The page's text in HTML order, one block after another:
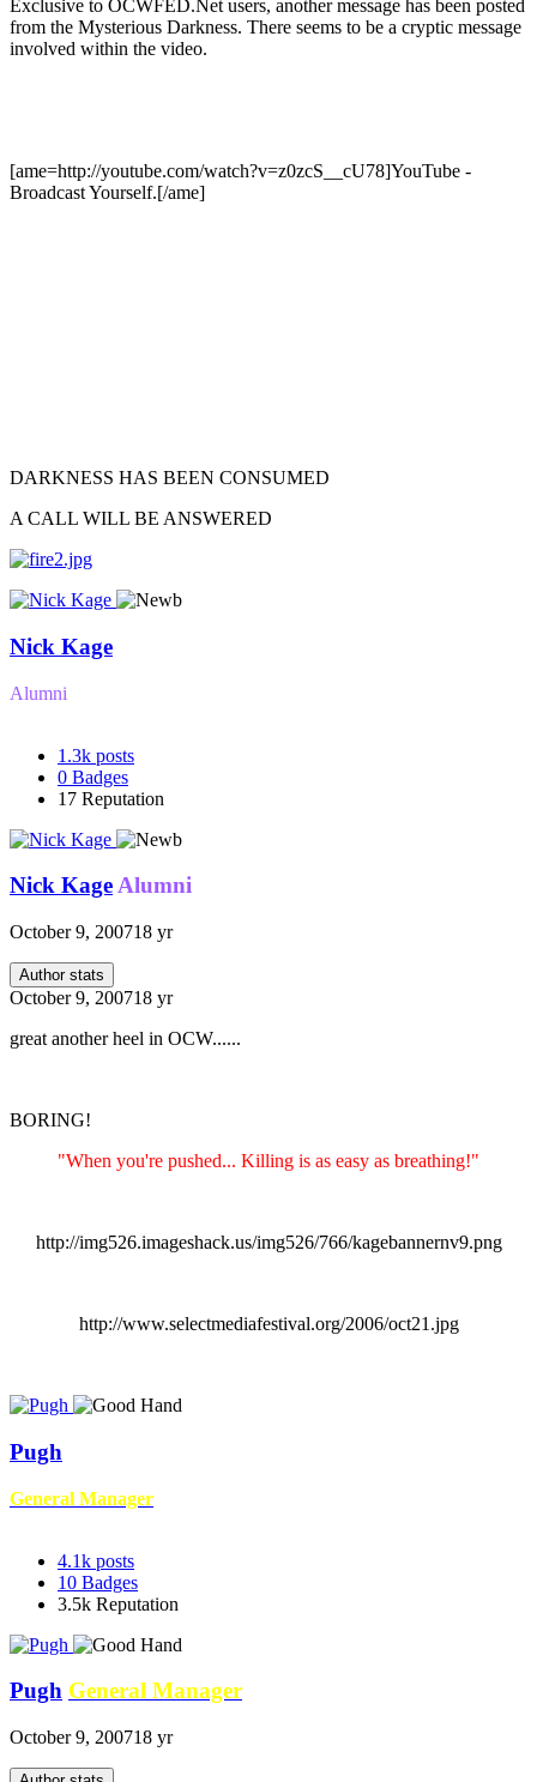
Exclusive to OCWFED.Net users, another message has been posted
from the Mysterious Darkness. There seems to be a cryptic message
involved within the video.
[ame=http://youtube.com/watch?v=z0zcS__cU78]YouTube -
Broadcast Yourself.[/ame]
DARKNESS HAS BEEN CONSUMED
A CALL WILL BE ANSWERED
Nick Kage
Alumni
1.3k posts
0 Badges
17 Reputation
Nick KageAlumni
October 9, 200718 yr
Author stats
October 9, 200718 yr
great another heel in OCW......
BORING!
"When you're pushed... Killing is as easy as breathing!"
http://img526.imageshack.us/img526/766/kagebannernv9.png
http://www.selectmediafestival.org/2006/oct21.jpg
Pugh
General Manager
4.1k posts
10 Badges
3.5k Reputation
Pugh General Manager
October 9, 200718 yr